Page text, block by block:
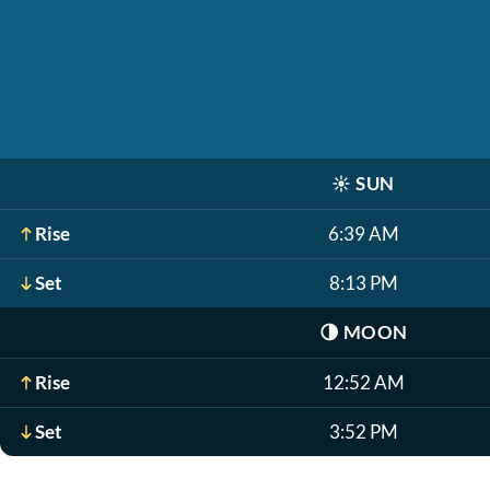
☀️ SUN
Rise 6:39 AM
Set 8:13 PM
🌗 MOON
Rise 12:52 AM
Set 3:52 PM